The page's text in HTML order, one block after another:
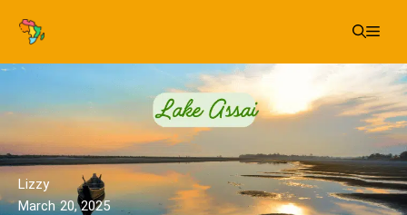
Skip
content
Lizzy
March 20, 2025